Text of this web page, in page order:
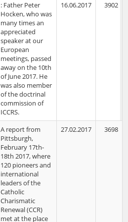
: Father Peter
Hocken, who was
many times an
appreciated
speaker at our
European
meetings, passed
away on the 10th
of June 2017. He
was also member
of the doctrinal
commission of
ICCRS.
16.06.2017 3902
A report from
Pittsburgh,
February 17th-
18th 2017, where
120 pioneers and
international
leaders of the
Catholic
Charismatic
Renewal (CCR)
met at the place
27.02.2017 3698